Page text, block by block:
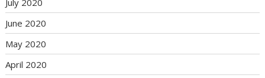
June 2020
May 2020
April 2020